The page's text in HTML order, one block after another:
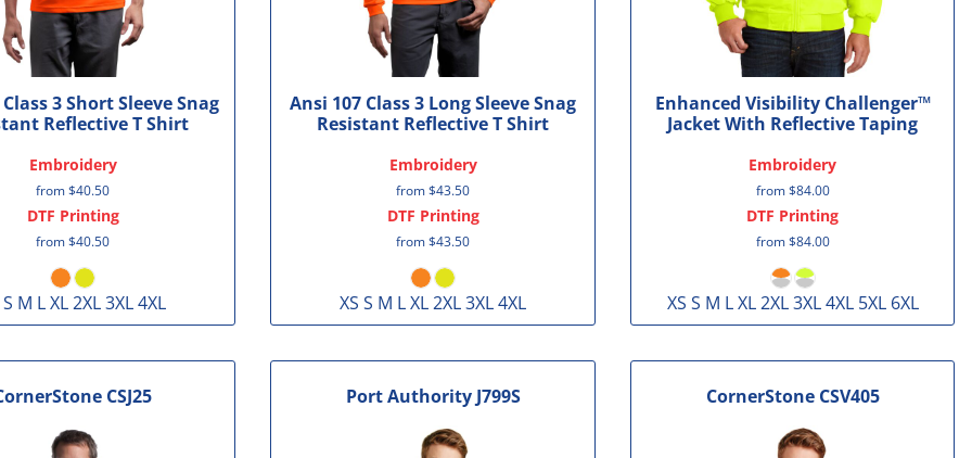
3 Short Sleeve Snag
Reflective T Shirt
Embroidery
from$40.50
DTF Printing
from$40.50
S M L XL 2XL 3XL 4XL
Ansi 107 Class 3 Long Sleeve Snag
Resistant Reflective T Shirt
Embroidery
from$43.50
DTF Printing
from$43.50
XS S M L XL 2XL 3XL 4XL
Enhanced Visibility Challenger™
Jacket With Reflective Taping
Embroidery
from$84.00
DTF Printing
from$84.00
XS S M L XL 2XL 3XL 4XL 5XL 6XL
CSJ25 Port Authority J799S CornerStone CSV405